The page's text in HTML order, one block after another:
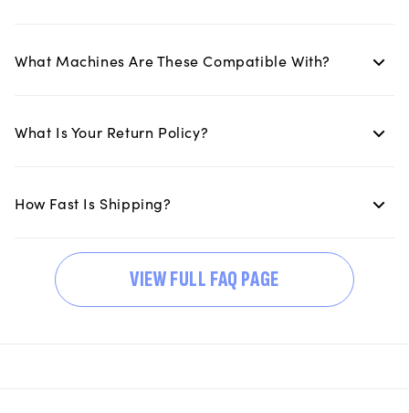
What Machines Are These Compatible With?
What Is Your Return Policy?
How Fast Is Shipping?
VIEW FULL FAQ PAGE